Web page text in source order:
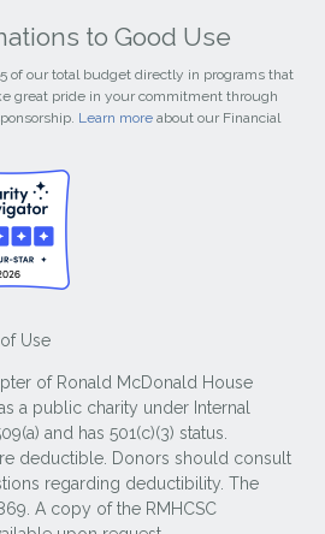
to Good Use
of our total budget directly in programs that
great pride in your commitment through
Learn more about our Financial
Use
of Ronald McDonald House
a public charity under Internal
and has 501(c)(3) status.
deductible. Donors should consult
regarding deductibility. The
A copy of the RMHCSC